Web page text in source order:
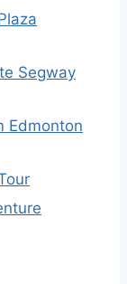
Segway
Edmonton